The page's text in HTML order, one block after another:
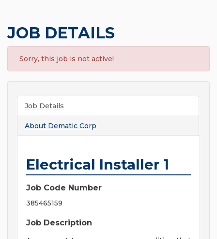
JOB DETAILS
Sorry, this job is not active!
Job Details
About Dematic Corp
Electrical Installer 1
Job Code Number
385465159
Job Description